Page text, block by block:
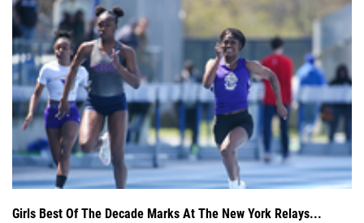
Girls Best Of The Decade Marks At The New York Relays...